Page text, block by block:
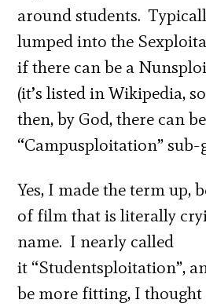
around students.
lumped into the
if there can be a
(it’s listed in Wikipedia,
then, by God, there can
“Campusploitation” sub-
Yes, I made the term up,
of film that is literally
name. I nearly called
it “Studentsploitation”,
be more fitting, I thought